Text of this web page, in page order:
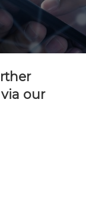
via our